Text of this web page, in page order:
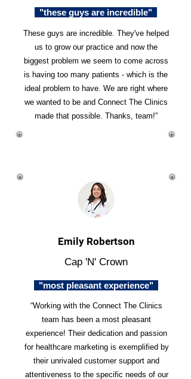
"these guys are incredible"
These guys are incredible. They've helped
us to grow our practice and now the
biggest problem we seem to come across
is having too many patients - which is the
ideal problem to have. We are right where
we wanted to be and Connect The Clinics
made that possible. Thanks, team!”
Emily Robertson
Cap 'N' Crown
"most pleasant experience"
“Working with the Connect The Clinics
team has been a most pleasant
experience! Their dedication and passion
for healthcare marketing is exemplified by
their unrivaled customer support and
attentiveness to the specific needs of our